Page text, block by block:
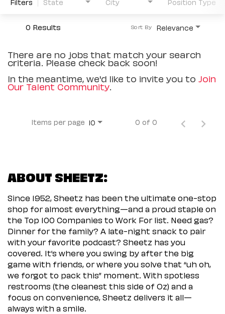
0 Results Relevance
Sort By
There are no jobs that match your search
criteria. Please check back soon!
In the meantime, we'd like to invite you to Join
Our Talent Community.
Items per page 10 0 of 0
ABOUT SHEETZ:
Since 1952, Sheetz has been the ultimate one-stop
shop for almost everything—and a proud staple on
the Top 100 Companies to Work For list. Need gas?
Dinner for the family? A late-night snack to pair
with your favorite podcast? Sheetz has you
covered. It’s where you swing by after the big
game with friends, or where you solve that “uh oh,
we forgot to pack this” moment. With spotless
restrooms (the cleanest this side of Oz) and a
focus on convenience, Sheetz delivers it all—
always with a smile.